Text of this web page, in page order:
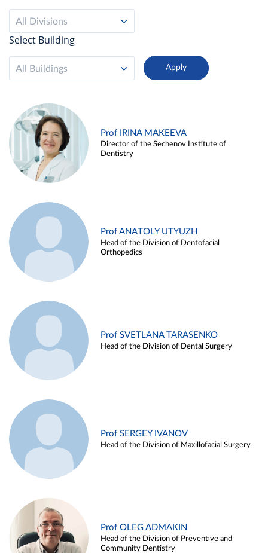
All Divisions
Select Building
All Buildings
Prof IRINA MAKEEVA
Director of the Sechenov Institute of
Dentistry
Prof ANATOLY UTYUZH
Head of the Division of Dentofacial
Orthopedics
Prof SVETLANA TARASENKO
Head of the Division of Dental Surgery
Prof SERGEY IVANOV
Head of the Division of Maxillofacial Surgery
Prof OLEG ADMAKIN
Head of the Division of Preventive and
Community Dentistry